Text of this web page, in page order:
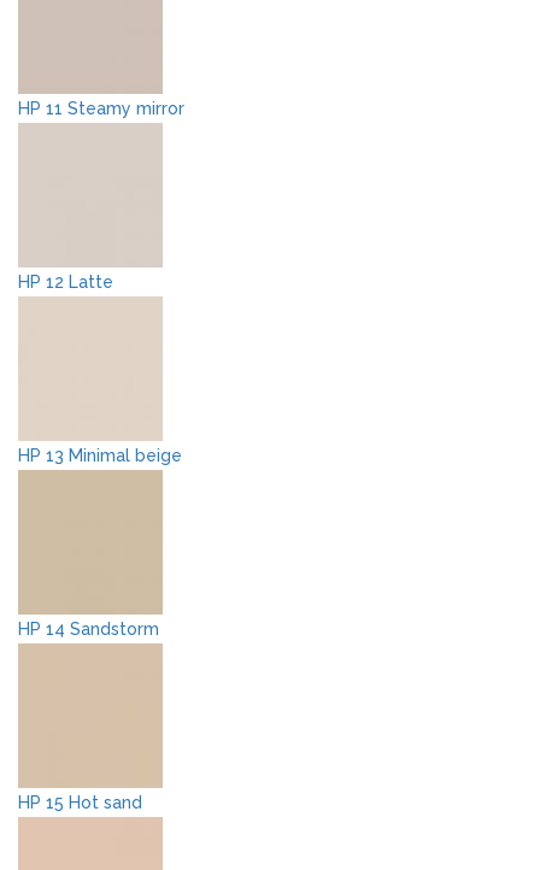
HP 11 Steamy mirror
HP 12 Latte
HP 13 Minimal beige
HP 14 Sandstorm
HP 15 Hot sand